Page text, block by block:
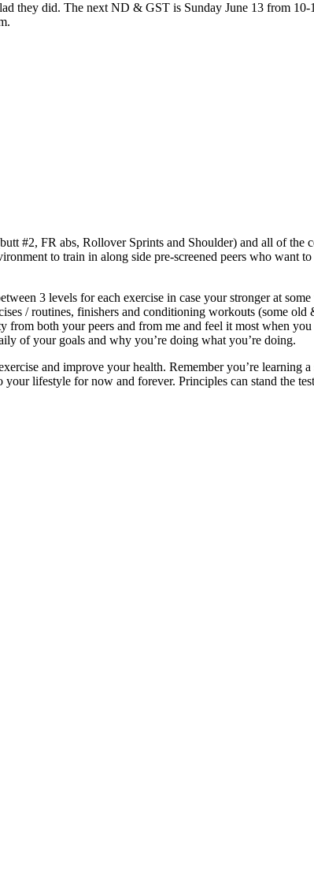
they did. The next ND & GST is Sunday June 13 from
#2, FR abs, Rollover Sprints and Shoulder) and all of the
to train in along side pre-screened peers who want
3 levels for each exercise in case your stronger at
/ routines, finishers and conditioning workouts (some
both your peers and from me and feel it most when you
of your goals and why you’re doing what you’re doing.
and improve your health. Remember you’re learning
lifestyle for now and forever. Principles can stand the